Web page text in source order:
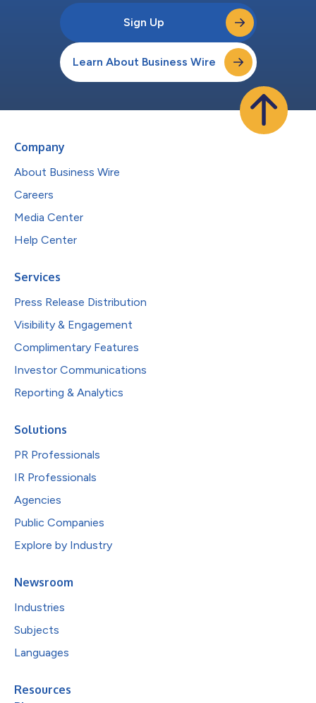
Sign Up
Learn About Business Wire
Company
About Business Wire
Careers
Media Center
Help Center
Services
Press Release Distribution
Visibility & Engagement
Complimentary Features
Investor Communications
Reporting & Analytics
Solutions
PR Professionals
IR Professionals
Agencies
Public Companies
Explore by Industry
Newsroom
Industries
Subjects
Languages
Resources